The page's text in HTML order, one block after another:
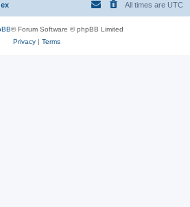
All times are UTC
® Forum Software © phpBB Limited
Privacy| Terms